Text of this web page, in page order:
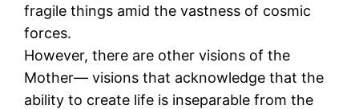
fragile things amid the vastness of cosmic
forces.
However, there are other visions of the
Mother— visions that acknowledge that the
ability to create life is inseparable from the